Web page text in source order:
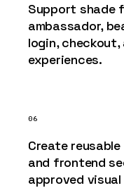
Support shade
ambassador,
login,
experiences.
06
Create
and frontend
approved